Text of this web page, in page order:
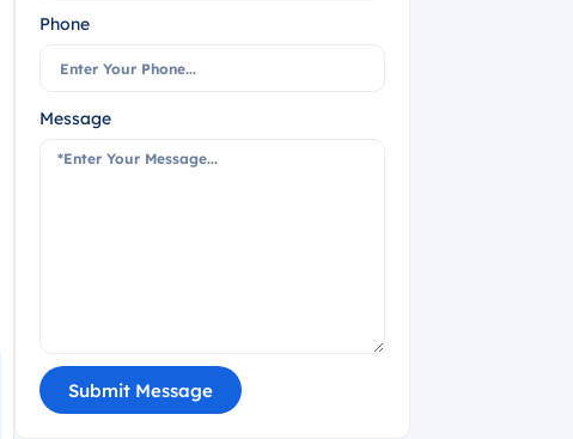
Phone
Message
Submit Message